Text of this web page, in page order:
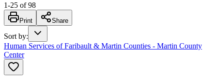
1-25 of 98
Print Share
Sort by:
Human Services of Faribault & Martin Counties - Martin County
Center